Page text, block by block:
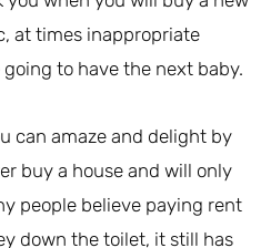
at times inappropriate
to have the next baby.
can amaze and delight by
buy a house and will only
people believe paying rent
down the toilet, it still has